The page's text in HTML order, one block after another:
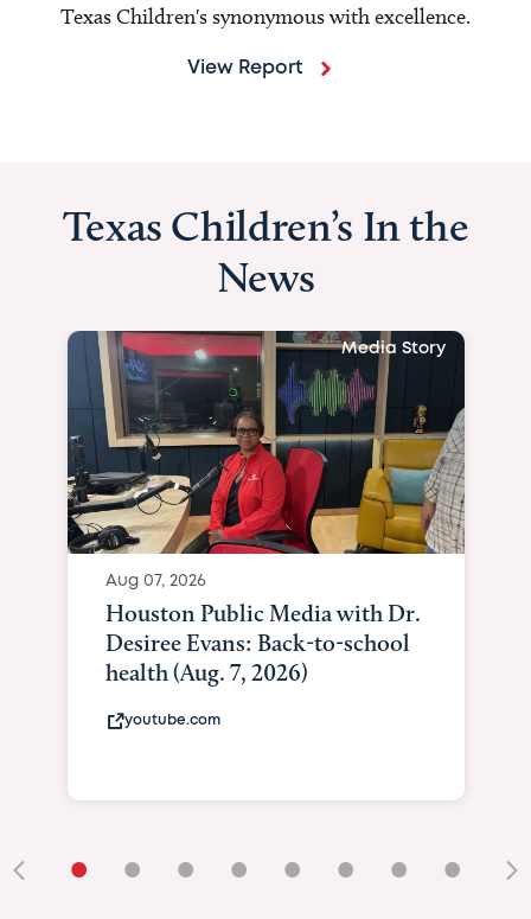
Texas Children's synonymous with excellence.
View Report
Texas Children’s In the
News
Media Story
Aug 07, 2026
Houston Public Media with Dr.
Desiree Evans: Back-to-school
health (Aug. 7, 2026)
youtube.com
• • • • • • • •